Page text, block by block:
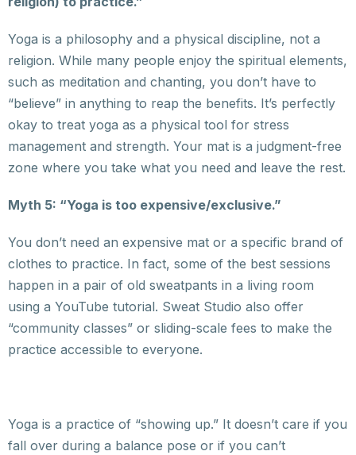
Yoga is a philosophy and a physical discipline, not a
religion. While many people enjoy the spiritual elements,
such as meditation and chanting, you don’t have to
“believe” in anything to reap the benefits. It’s perfectly
okay to treat yoga as a physical tool for stress
management and strength. Your mat is a judgment-free
zone where you take what you need and leave the rest.
Myth 5: “Yoga is too expensive/exclusive.”
You don’t need an expensive mat or a specific brand of
clothes to practice. In fact, some of the best sessions
happen in a pair of old sweatpants in a living room
using a YouTube tutorial. Sweat Studio also offer
“community classes” or sliding-scale fees to make the
practice accessible to everyone.
Yoga is a practice of “showing up.” It doesn’t care if you
fall over during a balance pose or if you can’t